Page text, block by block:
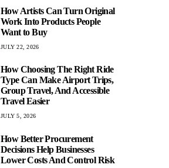
How Artists Can Turn Original
Work Into Products People
Want to Buy
JULY 22, 2026
How Choosing The Right Ride
Type Can Make Airport Trips,
Group Travel, And Accessible
Travel Easier
JULY 5, 2026
How Better Procurement
Decisions Help Businesses
Lower Costs And Control Risk